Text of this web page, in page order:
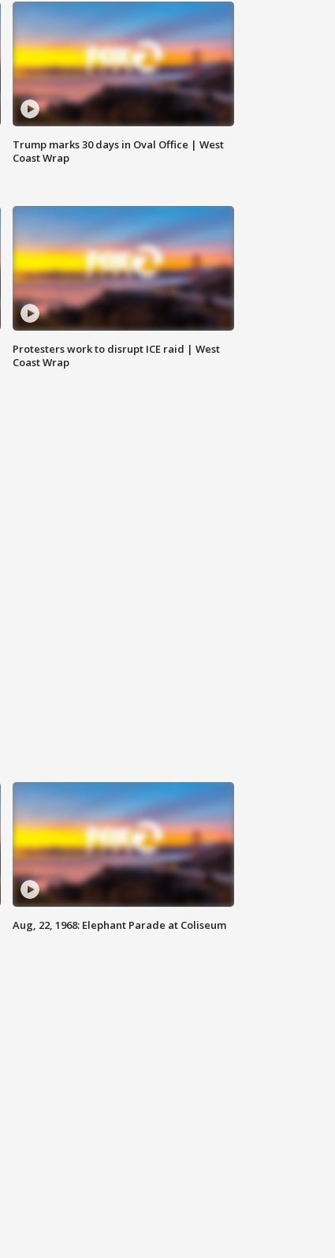
Trump marks 30 days in Oval Office | West
Coast Wrap
Protesters work to disrupt ICE raid | West
Coast Wrap
Aug, 22, 1968: Elephant Parade at Coliseum